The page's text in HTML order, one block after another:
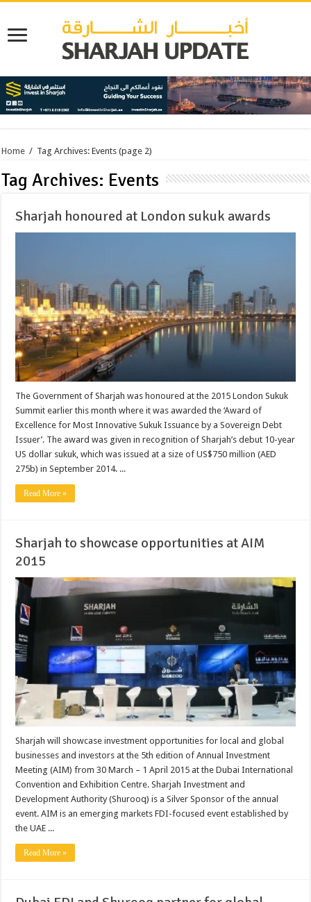
Home / Tag Archives: Events (page 2)
Tag Archives: Events
Sharjah honoured at London sukuk awards
The Government of Sharjah was honoured at the 2015 London Sukuk
Summit earlier this month where it was awarded the ‘Award of
Excellence for Most Innovative Sukuk Issuance by a Sovereign Debt
Issuer’. The award was given in recognition of Sharjah’s debut 10-year
US dollar sukuk, which was issued at a size of US$750 million (AED
275b) in September 2014. ...
Read More »
Sharjah to showcase opportunities at AIM
2015
Sharjah will showcase investment opportunities for local and global
businesses and investors at the 5th edition of Annual Investment
Meeting (AIM) from 30 March – 1 April 2015 at the Dubai International
Convention and Exhibition Centre. Sharjah Investment and
Development Authority (Shurooq) is a Silver Sponsor of the annual
event. AIM is an emerging markets FDI-focused event established by
the UAE ...
Read More »